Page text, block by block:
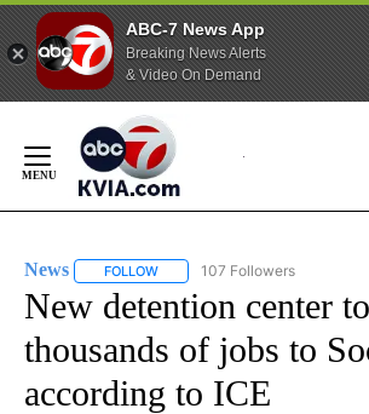
ABC-7 News App
Breaking News Alerts
& Video On Demand
Content
News FOLLOW FOLLOW "NEWS" TO RECEIVE
107 Followers
New detention center
thousands of jobs to
according to ICE